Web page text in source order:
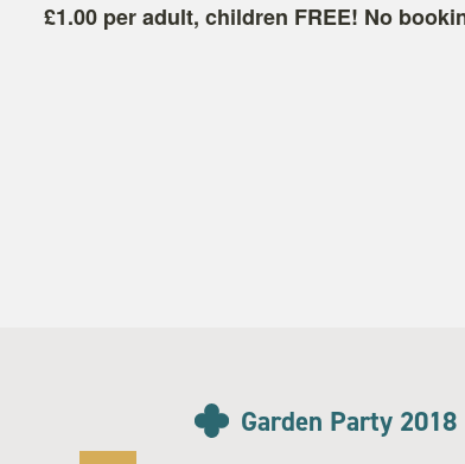
£1.00 per adult, children FREE! No
Garden Party 2018